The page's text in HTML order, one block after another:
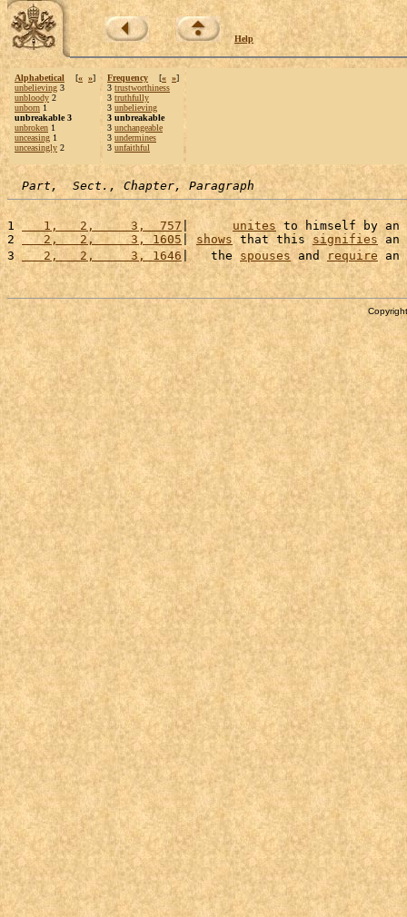
Help
Alphabetical [« »]
unbelieving 3
unbloody 2
unborn 1
unbreakable 3
unbroken 1
unceasing 1
unceasingly 2
Frequency [« »]
3 trustworthiness
3 truthfully
3 unbelieving
3 unbreakable
3 unchangeable
3 undermines
3 unfaithful
Part,  Sect., Chapter, Paragraph
1
   1,   2,     3,  757
| unites to himself by an
2
   2,   2,     3, 1605
| shows that this signifies an
3
   2,   2,     3, 1646
|   the spouses and require an